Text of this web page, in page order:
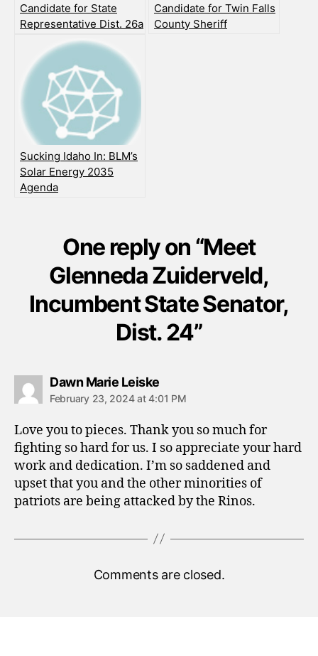
Candidate for State
Representative Dist. 26a
Candidate for Twin Falls
County Sheriff
Sucking Idaho In: BLM’s
Solar Energy 2035
Agenda
One reply on “Meet
Glenneda Zuiderveld,
Incumbent State Senator,
Dist. 24”
Dawn Marie Leiskesays:
February 23, 2024 at 4:01 PM
Love you to pieces. Thank you so much for
fighting so hard for us. I so appreciate your hard
work and dedication. I’m so saddened and
upset that you and the other minorities of
patriots are being attacked by the Rinos.
Comments are closed.